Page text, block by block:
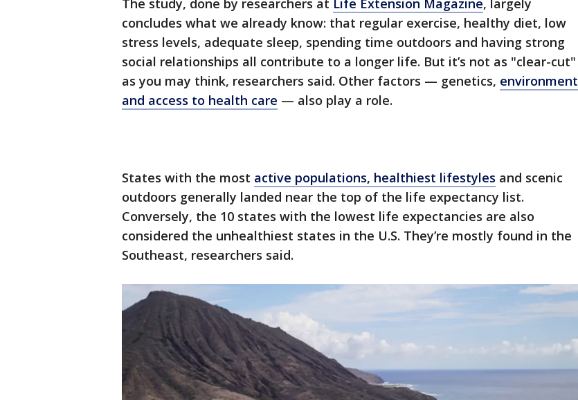
The study, done by researchers at Life Extension Magazine, largely
concludes what we already know: that regular exercise, healthy diet, low
stress levels, adequate sleep, spending time outdoors and having strong
social relationships all contribute to a longer life. But it’s not as "clear-cut"
as you may think, researchers said. Other factors — genetics, environment
and access to health care — also play a role.
States with the most active populations, healthiest lifestyles and scenic
outdoors generally landed near the top of the life expectancy list.
Conversely, the 10 states with the lowest life expectancies are also
considered the unhealthiest states in the U.S. They’re mostly found in the
Southeast, researchers said.